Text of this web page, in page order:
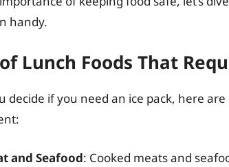
handy.
Lunch Foods That
decide if you need an ice pack, here
and Seafood: Cooked meats and